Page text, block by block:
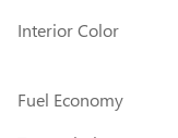
Interior Color
Fuel Economy